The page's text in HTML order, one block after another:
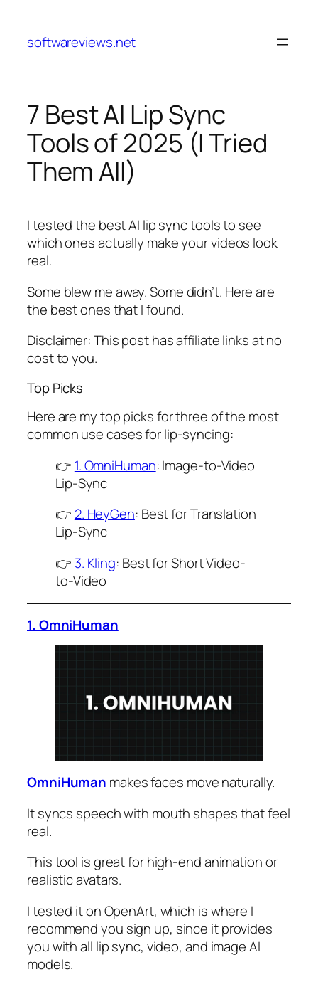
content
softwareviews.net
7 Best AI Lip Sync
Tools of 2025 (I Tried
Them All)
I tested the best AI lip sync tools to see
which ones actually make your videos look
real.
Some blew me away. Some didn’t. Here are
the best ones that I found.
Disclaimer: This post has affiliate links at no
cost to you.
Top Picks
Here are my top picks for three of the most
common use cases for lip-syncing:
👉 1. OmniHuman: Image-to-Video
Lip-Sync
👉 2. HeyGen: Best for Translation
Lip-Sync
👉 3. Kling: Best for Short Video-
to-Video
1. OmniHuman
OmniHuman makes faces move naturally.
It syncs speech with mouth shapes that feel
real.
This tool is great for high-end animation or
realistic avatars.
I tested it on OpenArt, which is where I
recommend you sign up, since it provides
you with all lip sync, video, and image AI
models.